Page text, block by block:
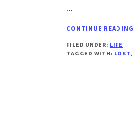
…
CONTINUE READING
FILED UNDER: LIFE
TAGGED WITH: LOST,